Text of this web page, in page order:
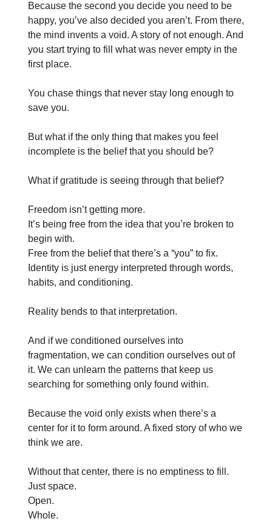
Because the second you decide you need to be
happy, you’ve also decided you aren’t. From there,
the mind invents a void. A story of not enough. And
you start trying to fill what was never empty in the
first place.
You chase things that never stay long enough to
save you.
But what if the only thing that makes you feel
incomplete is the belief that you should be?
What if gratitude is seeing through that belief?
Freedom isn’t getting more.
It’s being free from the idea that you’re broken to
begin with.
Free from the belief that there’s a “you” to fix.
Identity is just energy interpreted through words,
habits, and conditioning.
Reality bends to that interpretation.
And if we conditioned ourselves into
fragmentation, we can condition ourselves out of
it. We can unlearn the patterns that keep us
searching for something only found within.
Because the void only exists when there’s a
center for it to form around. A fixed story of who we
think we are.
Without that center, there is no emptiness to fill.
Just space.
Open.
Whole.